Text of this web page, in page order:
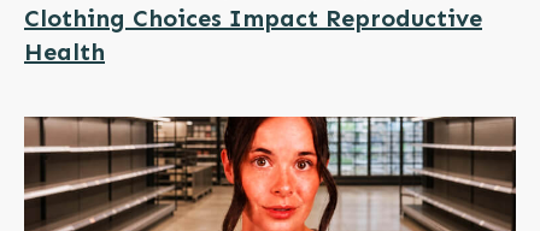
Clothing Choices Impact Reproductive
Health